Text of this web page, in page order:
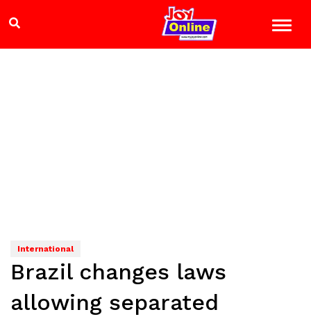
International
Brazil changes laws
allowing separated